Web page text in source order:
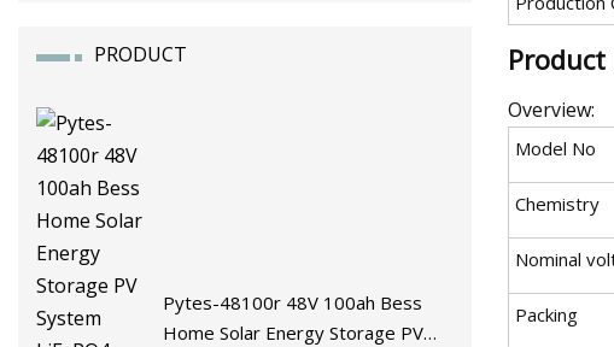
PRODUCT
Pytes-48100r 48V 100ah Bess
Home Solar Energy Storage PV
Overview:
Model No
Chemistry
Nominal
Packing